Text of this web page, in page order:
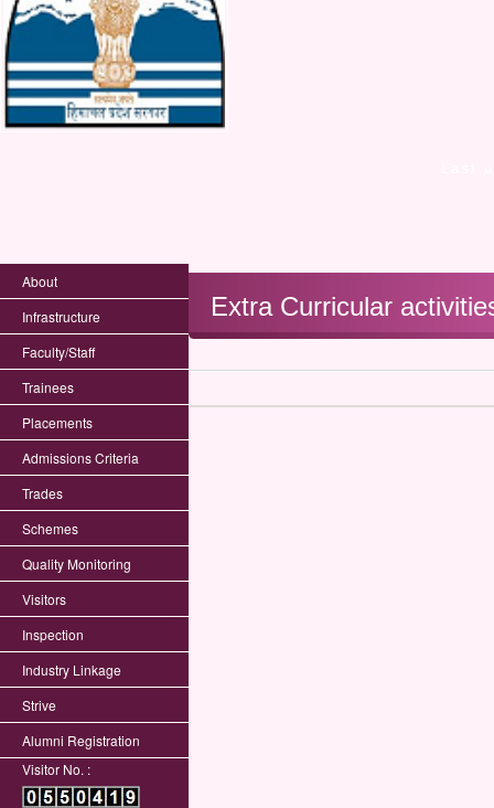
About
Infrastructure
Faculty/Staff
Trainees
Placements
Admissions Criteria
Trades
Schemes
Quality Monitoring
Visitors
Inspection
Industry Linkage
Strive
Alumni Registration
Visitor No. :
Extra Curricular